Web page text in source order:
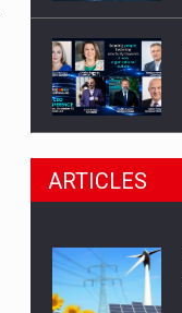
ARTICLES